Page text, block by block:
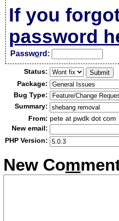
If you
password
Password:
Status:
Package:
Bug Type:
Summary:
From: pete at pwdk dot com
New email:
PHP Version:
New Com